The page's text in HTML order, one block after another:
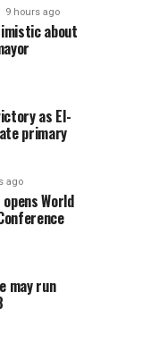
9 hours ago
about
as El-
primary
ago
World
may run